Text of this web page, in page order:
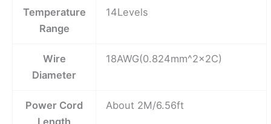
Temperature
Range
14Levels
Wire
Diameter
18AWG(0.824mm^2x2C)
Power Cord
About 2M/6.56ft